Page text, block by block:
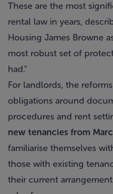
These are the most
rental law in years,
Housing James Browne
most robust set of
had."
For landlords, the
obligations around
procedures and rent
new tenancies from
familiarise themselves
those with existing
their current